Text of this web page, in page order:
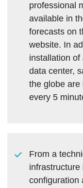
professional
available in
forecasts on
website. In
installation
data center,
the globe are
every 5
From a
infrastructure
configuration